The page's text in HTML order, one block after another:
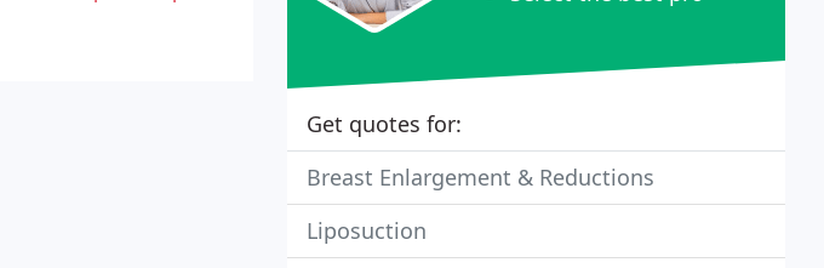
Get quotes for:
Breast Enlargement & Reductions
Liposuction